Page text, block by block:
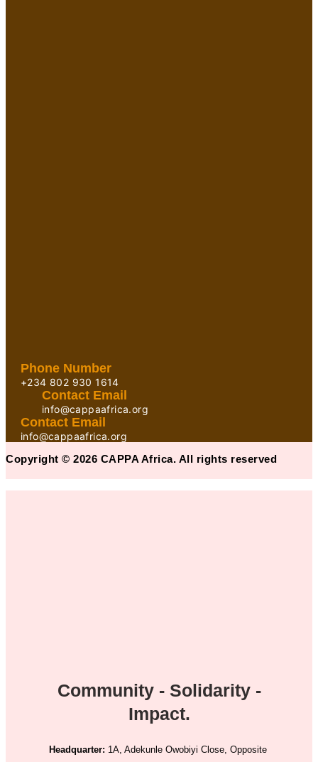
Phone Number
+234 802 930 1614
Contact Email
info@cappaafrica.org
Contact Email
info@cappaafrica.org
Copyright © 2026 CAPPA Africa. All rights reserved
Community - Solidarity -
Impact.
Headquarter: 1A, Adekunle Owobiyi Close, Opposite